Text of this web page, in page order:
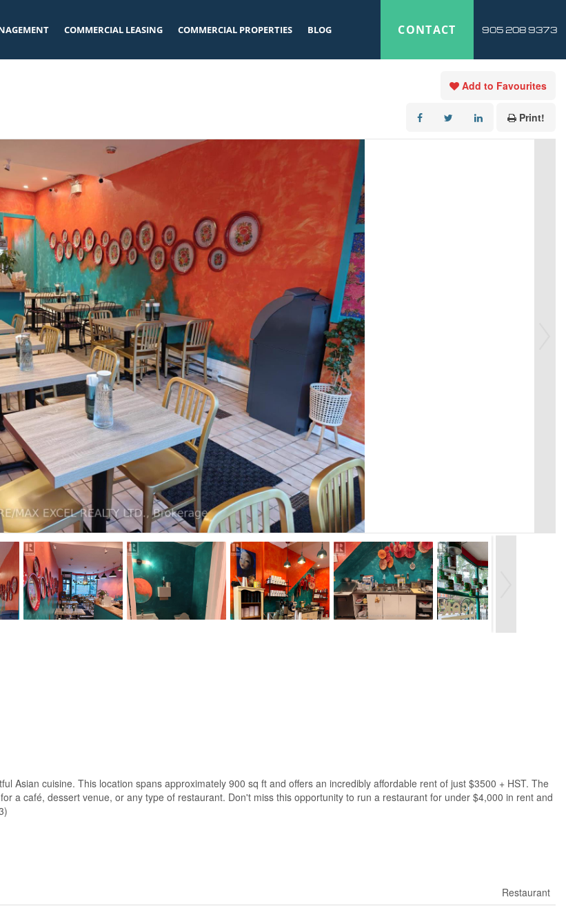
COMMERCIAL LEASING COMMERCIAL PROPERTIES BLOG CONTACT 905 208 9373
Add to Favourites
Print!
Asian cuisine. This location spans approximately 900 sq ft and offers an incredibly affordable rent of just $3500 + HST. The
a café, dessert venue, or any type of restaurant. Don't miss this opportunity to run a restaurant for under $4,000 in rent and
Restaurant